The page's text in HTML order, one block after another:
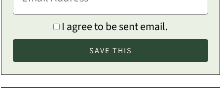
I agree to be sent email.